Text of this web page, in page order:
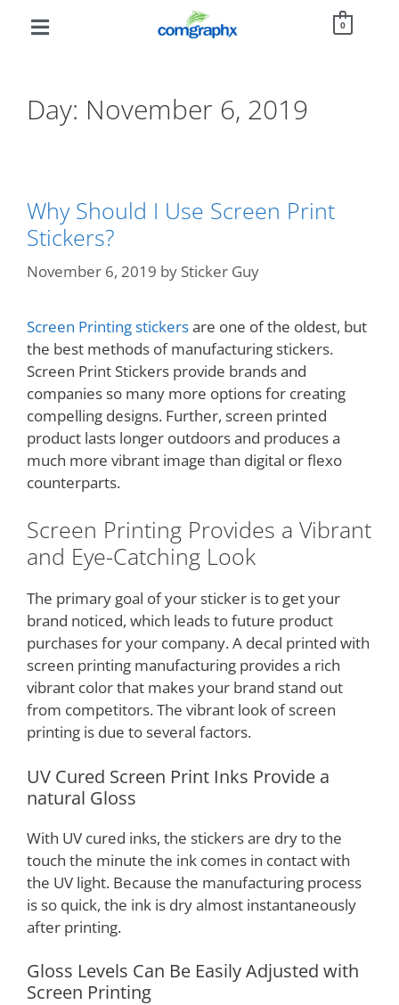
0
Day: November 6, 2019
Why Should I Use Screen Print
Stickers?
November 6, 2019 by Sticker Guy
Screen Printing stickersare one of the oldest, but
the best methods of manufacturing stickers.
Screen Print Stickers provide brands and
companies so many more options for creating
compelling designs. Further, screen printed
product lasts longer outdoors and produces a
much more vibrant image than digital or flexo
counterparts.
Screen Printing Provides a Vibrant
and Eye-Catching Look
The primary goal of your sticker is to get your
brand noticed, which leads to future product
purchases for your company. A decal printed with
screen printing manufacturing provides a rich
vibrant color that makes your brand stand out
from competitors. The vibrant look of screen
printing is due to several factors.
UV Cured Screen Print Inks Provide a
natural Gloss
With UV cured inks, the stickers are dry to the
touch the minute the ink comes in contact with
the UV light. Because the manufacturing process
is so quick, the ink is dry almost instantaneously
after printing.
Gloss Levels Can Be Easily Adjusted with
Screen Printing